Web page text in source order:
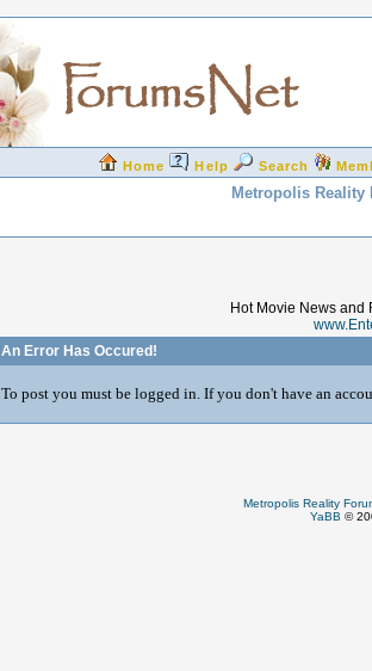
Home Help Search
Metropolis Reality
Hot Movie News and
An Error Has Occured!
To post you must be logged in. If you don't have an
Metropolis Reality
YaBB ©